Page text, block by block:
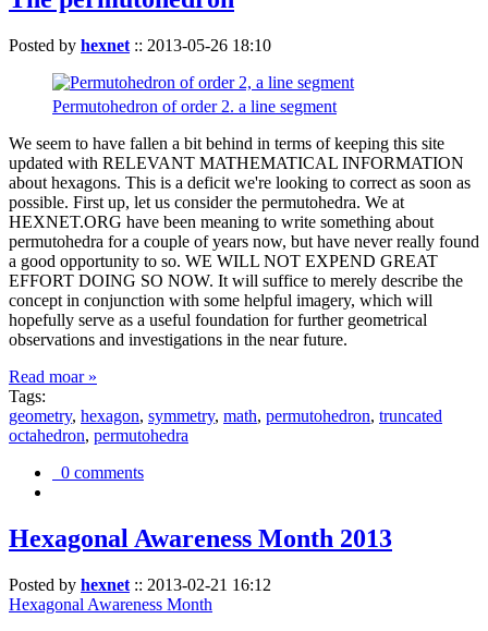
Posted by hexnet :: 2013-05-26 18:10
Permutohedron of order 2. a line segment
We seem to have fallen a bit behind in terms of keeping this site
updated with RELEVANT MATHEMATICAL INFORMATION
about hexagons. This is a deficit we're looking to correct as soon as
possible. First up, let us consider the permutohedra. We at
HEXNET.ORG have been meaning to write something about
permutohedra for a couple of years now, but have never really found
a good opportunity to so. WE WILL NOT EXPEND GREAT
EFFORT DOING SO NOW. It will suffice to merely describe the
concept in conjunction with some helpful imagery, which will
hopefully serve as a useful foundation for further geometrical
observations and investigations in the near future.
Read moar »
Tags:
geometry, hexagon, symmetry, math, permutohedron, truncated
octahedron, permutohedra
0 comments
Hexagonal Awareness Month 2013
Posted by hexnet :: 2013-02-21 16:12
Hexagonal Awareness Month